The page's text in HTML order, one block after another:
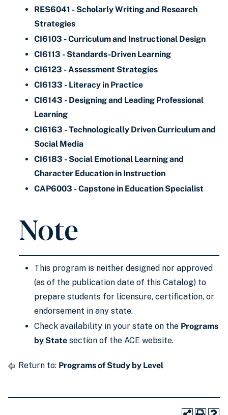
RES6041 - Scholarly Writing and Research
Strategies
CI6103 - Curriculum and Instructional Design
CI6113 - Standards-Driven Learning
CI6123 - Assessment Strategies
CI6133 - Literacy in Practice
CI6143 - Designing and Leading Professional
Learning
CI6163 - Technologically Driven Curriculum and
Social Media
CI6183 - Social Emotional Learning and
Character Education in Instruction
CAP6003 - Capstone in Education Specialist
Note
This program is neither designed nor approved
(as of the publication date of this Catalog) to
prepare students for licensure, certification, or
endorsement in any state.
Check availability in your state on the Programs
by State section of the ACE website.
Return to: Programs of Study by Level